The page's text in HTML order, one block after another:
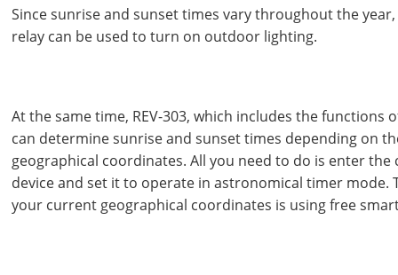
Since sunrise and sunset times vary throughout the
relay can be used to turn on outdoor lighting.
At the same time, REV-303, which includes the functions
can determine sunrise and sunset times depending on
geographical coordinates. All you need to do is enter
device and set it to operate in astronomical timer mode.
your current geographical coordinates is using free